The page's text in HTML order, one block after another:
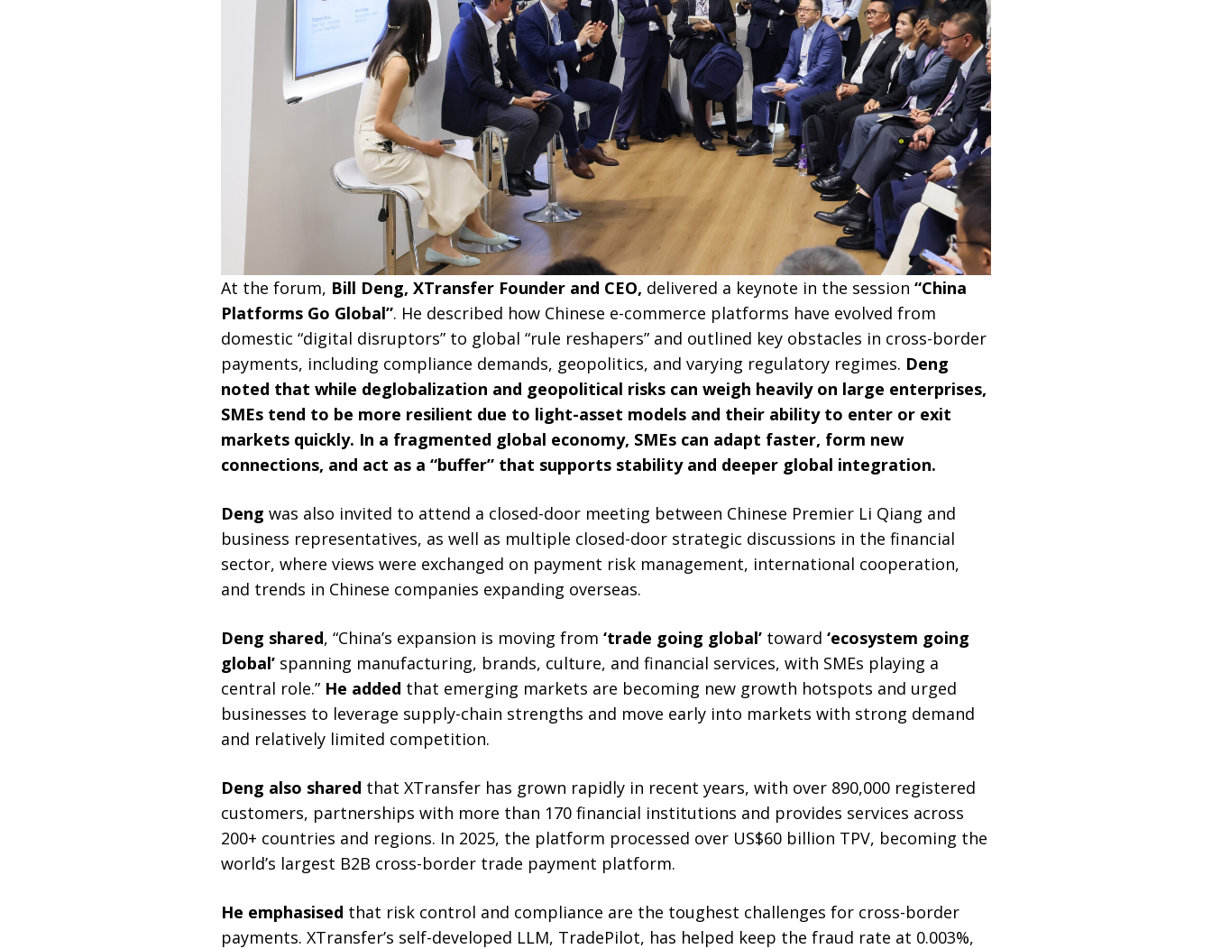
At the forum, Bill Deng, XTransfer Founder and CEO, delivered a keynote in the session “China
Platforms Go Global”. He described how Chinese e-commerce platforms have evolved from
domestic “digital disruptors” to global “rule reshapers” and outlined key obstacles in cross-border
payments, including compliance demands, geopolitics, and varying regulatory regimes. Deng
noted that while deglobalization and geopolitical risks can weigh heavily on large enterprises,
SMEs tend to be more resilient due to light-asset models and their ability to enter or exit
markets quickly. In a fragmented global economy, SMEs can adapt faster, form new
connections, and act as a “buffer” that supports stability and deeper global integration.
Deng was also invited to attend a closed-door meeting between Chinese Premier Li Qiang and
business representatives, as well as multiple closed-door strategic discussions in the financial
sector, where views were exchanged on payment risk management, international cooperation,
and trends in Chinese companies expanding overseas.
Deng shared, “China’s expansion is moving from ‘trade going global’toward ‘ecosystem going
global’spanning manufacturing, brands, culture, and financial services, with SMEs playing a
central role.” He added that emerging markets are becoming new growth hotspots and urged
businesses to leverage supply-chain strengths and move early into markets with strong demand
and relatively limited competition.
Deng also shared that XTransfer has grown rapidly in recent years, with over 890,000 registered
customers, partnerships with more than 170 financial institutions and provides services across
200+ countries and regions. In 2025, the platform processed over US$60 billion TPV, becoming the
world’s largest B2B cross-border trade payment platform.
He emphasised that risk control and compliance are the toughest challenges for cross-border
payments. XTransfer’s self-developed LLM, TradePilot, has helped keep the fraud rate at 0.003%,